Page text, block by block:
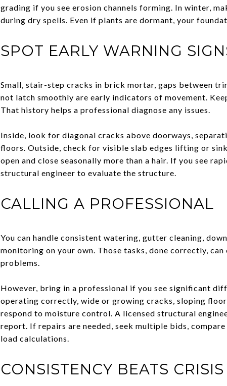
grading if you see erosion channels forming. In winter,
during dry spells. Even if plants are dormant, your
SPOT EARLY WARNING
Small, stair-step cracks in brick mortar, gaps between
not latch smoothly are early indicators of movement.
That history helps a professional diagnose any issues.
Inside, look for diagonal cracks above doorways,
floors. Outside, check for visible slab edges lifting or
open and close seasonally more than a hair. If you see
structural engineer to evaluate the structure.
CALLING A PROFESSIONAL
You can handle consistent watering, gutter cleaning,
monitoring on your own. Those tasks, done correctly,
problems.
However, bring in a professional if you see significant
operating correctly, wide or growing cracks, sloping
respond to moisture control. A licensed structural
report. If repairs are needed, seek multiple bids,
load calculations.
CONSISTENCY BEATS